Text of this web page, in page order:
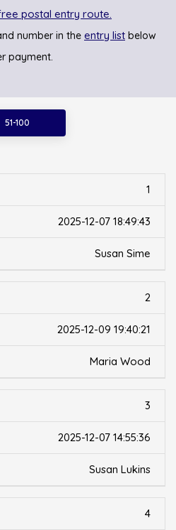
postal entry route.
number in the entry list below
payment.
51-100
1
2025-12-07 18:49:43
Susan Sime
2
2025-12-09 19:40:21
Maria Wood
3
2025-12-07 14:55:36
Susan Lukins
4